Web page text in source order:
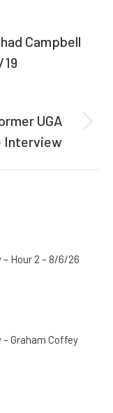
Campbell
UGA
Interview
Hour 2 – 8/6/26
Graham Coffey